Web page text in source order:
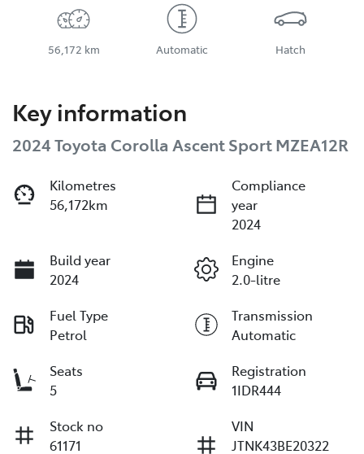
56,172 km Automatic Hatch
Key information
2024 Toyota Corolla Ascent Sport MZEA12R
Kilometres
56,172km
Compliance
year
2024
Build year
2024
Engine
2.0-litre
Fuel Type
Petrol
Transmission
Automatic
Seats
5
Registration
1IDR444
Stock no
61171
VIN
JTNK43BE20322